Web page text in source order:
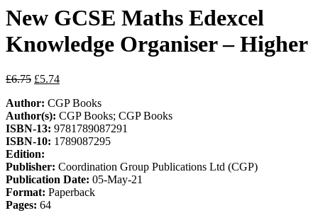
New GCSE Maths Edexcel
Knowledge Organiser – Higher
£6.75 Original
was:
£6.75.
£5.74Current
is:
£5.74.
Author: CGP Books
Author(s): CGP Books; CGP Books
ISBN-13: 9781789087291
ISBN-10: 1789087295
Edition:
Publisher: Coordination Group Publications Ltd (CGP)
Publication Date: 05-May-21
Format: Paperback
Pages: 64